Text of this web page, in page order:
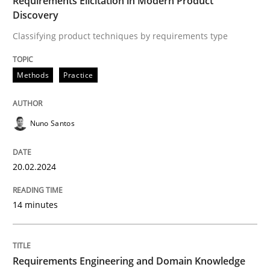
READ ARTICLE
Practice Cross-discipline
Requirements under construction
Agreed, unambiguous and based on inventions
Written byChris Rupp Kristina Schöne
Discovery
Classifying product techniques by requirements type
Methods Practice
Nuno Santos
20.02.2024
14 minutes
Requirements Engineering and Domain Knowledge